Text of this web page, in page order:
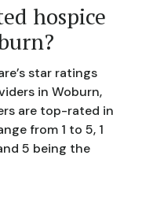
hospice
star ratings
in Woburn,
are top-rated in
from 1 to 5, 1
5 being the